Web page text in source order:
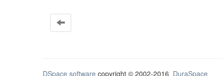
DSpace software copyright © 2002-2016 DuraSpace